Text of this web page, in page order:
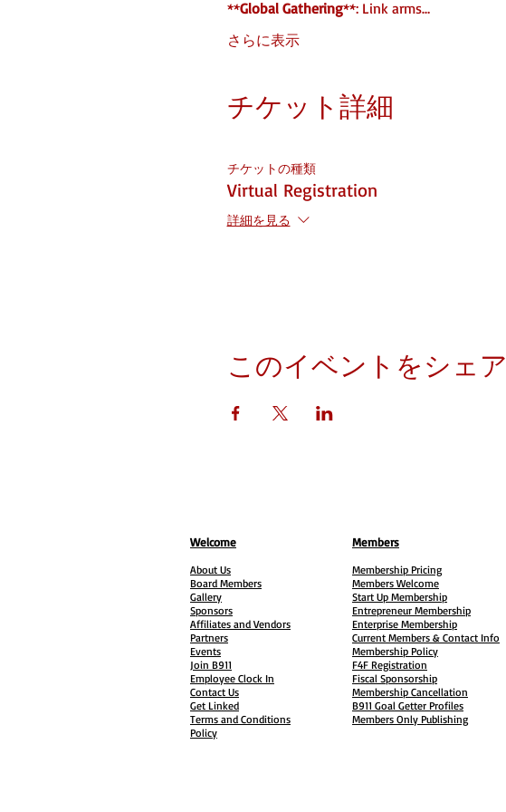
**Global Gathering**: Link arms…
さらに表示
チケット詳細
チケットの種類
Virtual Registration
詳細を見る
このイベントをシェア
Welcome
About Us
Board Members
Gallery
Sponsors
Affiliates and Vendors
Partners
Events
Join B911
Employee Clock In
Contact Us
Get Linked
Terms and Conditions
Policy
Members
Membership Pricing
Members Welcome
Start Up Membership
Entrepreneur Membership
Enterprise Membership
Current Members & Contact Info
Membership Policy
F4F Registration
Fiscal Sponsorship
Membership Cancellation
B911 Goal Getter Profiles
Members Only Publishing